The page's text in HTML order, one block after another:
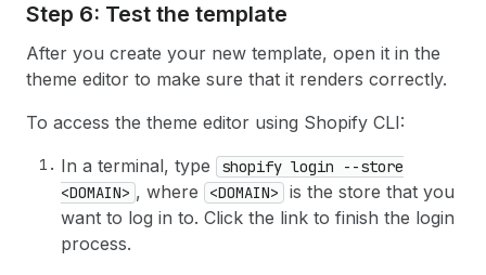
Step 6: Test the template
After you create your new template, open it in the
theme editor to make sure that it renders correctly.
To access the theme editor using Shopify CLI:
In a terminal, type
shopify login --store
<DOMAIN> , where <DOMAIN>
is the store that you
want to log in to. Click the link to finish the login
process.